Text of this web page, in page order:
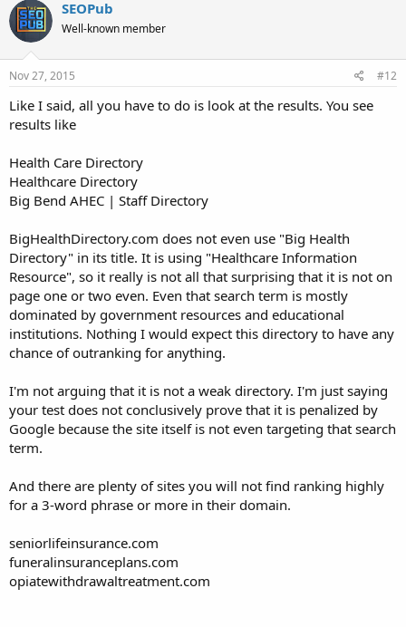
SEOPub
Well-known member
Nov 27, 2015 #12
Like I said, all you have to do is look at the results. You see
results like
Health Care Directory
Healthcare Directory
Big Bend AHEC | Staff Directory
BigHealthDirectory.com does not even use "Big Health
Directory" in its title. It is using "Healthcare Information
Resource", so it really is not all that surprising that it is not on
page one or two even. Even that search term is mostly
dominated by government resources and educational
institutions. Nothing I would expect this directory to have any
chance of outranking for anything.
I'm not arguing that it is not a weak directory. I'm just saying
your test does not conclusively prove that it is penalized by
Google because the site itself is not even targeting that search
term.
And there are plenty of sites you will not find ranking highly
for a 3-word phrase or more in their domain.
seniorlifeinsurance.com
funeralinsuranceplans.com
opiatewithdrawaltreatment.com